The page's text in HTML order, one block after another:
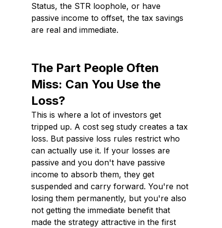
Status, the STR loophole, or have
passive income to offset, the tax savings
are real and immediate.
The Part People Often
Miss: Can You Use the
Loss?
This is where a lot of investors get
tripped up. A cost seg study creates a tax
loss. But passive loss rules restrict who
can actually use it. If your losses are
passive and you don't have passive
income to absorb them, they get
suspended and carry forward. You're not
losing them permanently, but you're also
not getting the immediate benefit that
made the strategy attractive in the first